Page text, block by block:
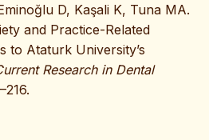
D, Kaşali K, Tuna MA.
and Practice-Related
to Ataturk University’s
Research in Dental